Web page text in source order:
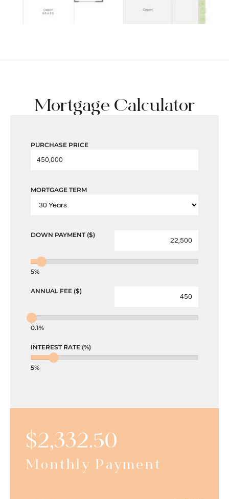
Mortgage Calculator
PURCHASE PRICE
MORTGAGE TERM
DOWN PAYMENT ($)
5%
ANNUAL FEE ($)
0.1%
INTEREST RATE (%)
5%
$2,332.50
Monthly Payment